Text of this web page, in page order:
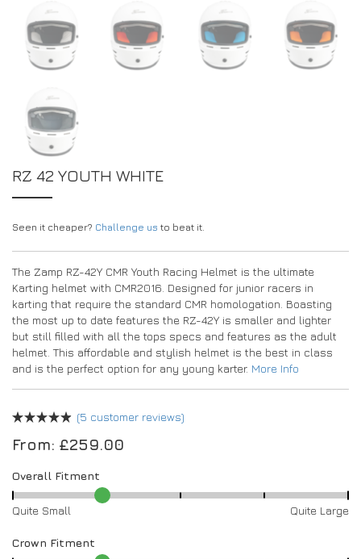
RZ 42 YOUTH WHITE
Seen it cheaper? Challenge us to beat it.
The Zamp RZ-42Y CMR Youth Racing Helmet is the ultimate
Karting helmet with CMR2016. Designed for junior racers in
karting that require the standard CMR homologation. Boasting
the most up to date features the RZ-42Y is smaller and lighter
but still filled with all the tops specs and features as the adult
helmet. This affordable and stylish helmet is the best in class
and is the perfect option for any young karter. More Info
(5 customer reviews)
From: £259.00
Overall Fitment
Quite Small Quite Large
Crown Fitment